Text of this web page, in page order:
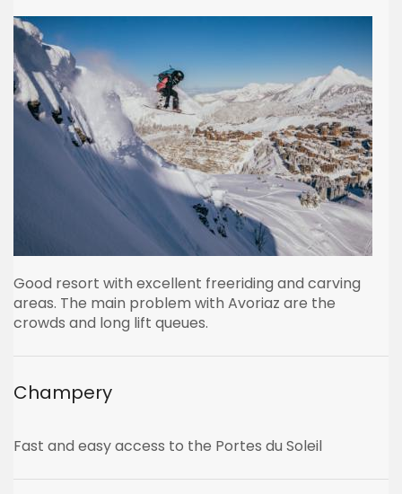
Good resort with excellent freeriding and carving
areas. The main problem with Avoriaz are the
crowds and long lift queues.
Champery
Fast and easy access to the Portes du Soleil